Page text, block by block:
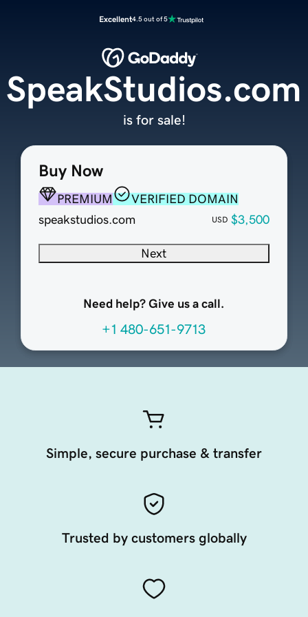
Excellent4.5 out of 5
Buy Now
PREMIUM
VERIFIED DOMAIN
speakstudios.com
USD $3,500
Next
Need help? Give us a call.
+1 480-651-9713
SpeakStudios.com
is for sale!
Simple, secure purchase & transfer
Trusted by customers globally